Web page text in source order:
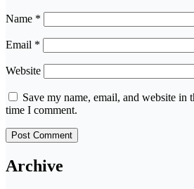
Name *
Email *
Website
Save my name, email, and website in
time I comment.
Archive